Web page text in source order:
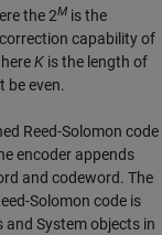
the 2M is the
capability of
K is the length of
be even.
Reed-Solomon code
encoder appends
and codeword. The
Solomon code is
and System objects in